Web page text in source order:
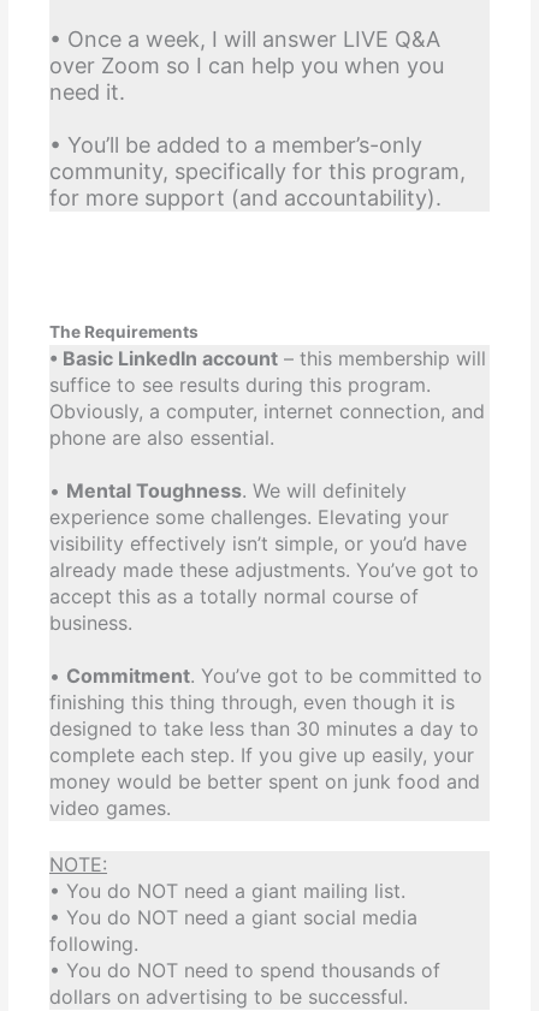
• Once a week, I will answer LIVE Q&A
over Zoom so I can help you when you
need it.
• You’ll be added to a member’s-only
community, specifically for this program,
for more support (and accountability).
The Requirements
• Basic LinkedIn account – this membership will
suffice to see results during this program.
Obviously, a computer, internet connection, and
phone are also essential.
• Mental Toughness. We will definitely
experience some challenges. Elevating your
visibility effectively isn’t simple, or you’d have
already made these adjustments. You’ve got to
accept this as a totally normal course of
business.
• Commitment. You’ve got to be committed to
finishing this thing through, even though it is
designed to take less than 30 minutes a day to
complete each step. If you give up easily, your
money would be better spent on junk food and
video games.
NOTE:
• You do NOT need a giant mailing list.
• You do NOT need a giant social media
following.
• You do NOT need to spend thousands of
dollars on advertising to be successful.